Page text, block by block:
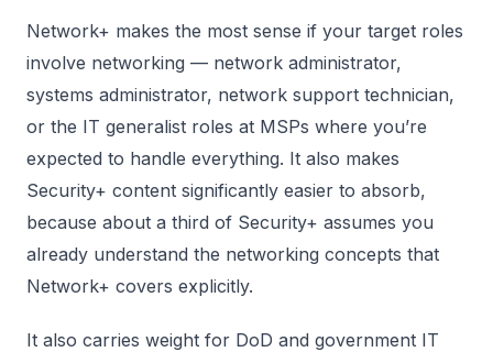
Network+ makes the most sense if your target roles
involve networking — network administrator,
systems administrator, network support technician,
or the IT generalist roles at MSPs where you’re
expected to handle everything. It also makes
Security+ content significantly easier to absorb,
because about a third of Security+ assumes you
already understand the networking concepts that
Network+ covers explicitly.
It also carries weight for DoD and government IT